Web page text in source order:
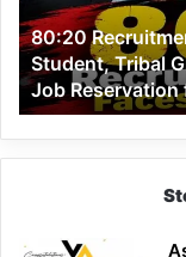
Student,
Tribal
Groups
Demand
100%
Government
80:20
Student, Tribal
Job Reservation